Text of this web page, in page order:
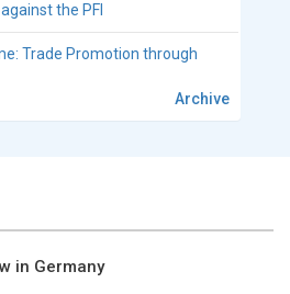
the PFI
Trade Promotion through
Archive
in Germany